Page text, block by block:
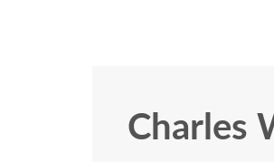
Charles